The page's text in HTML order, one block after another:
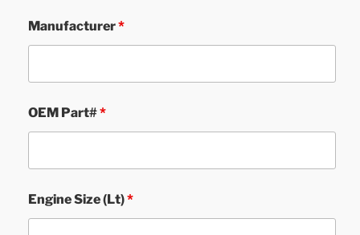
Manufacturer*
OEM Part#*
Engine Size (Lt)*